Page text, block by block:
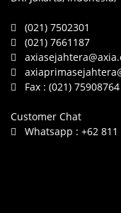
(021) 7502301
(021) 7661187
Fax : (021) 75908764
Customer Chat
Whatsapp : +62